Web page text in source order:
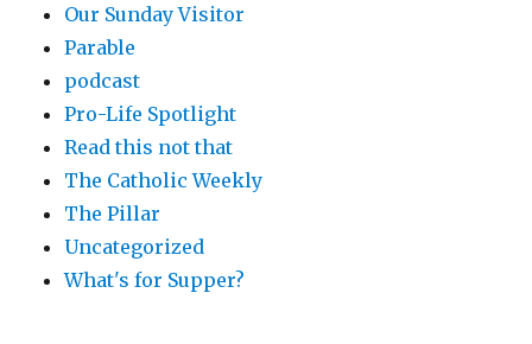
Our Sunday Visitor
Parable
podcast
Pro-Life Spotlight
Read this not that
The Catholic Weekly
The Pillar
Uncategorized
What's for Supper?